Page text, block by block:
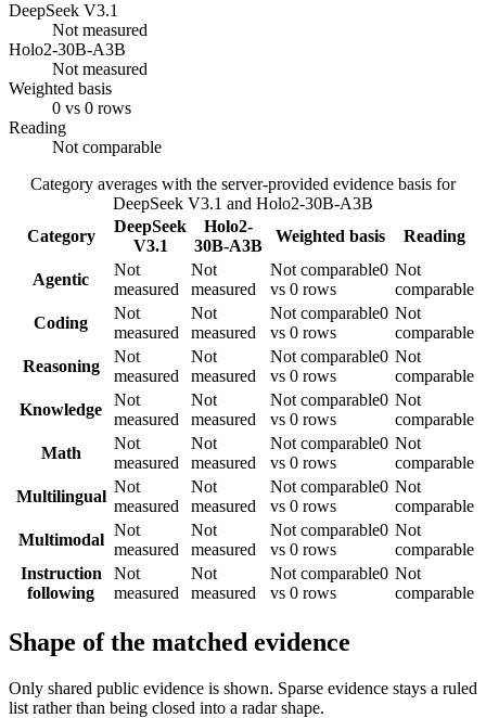
DeepSeek V3.1
Not measured
Holo2-30B-A3B
Not measured
Weighted basis
0 vs 0 rows
Reading
Not comparable
Category averages with the server-provided evidence basis for
DeepSeek V3.1 and Holo2-30B-A3B
Category
DeepSeek
V3.1
Holo2-
30B-A3B
Weighted basis Reading
Agentic
Not
measured
Not
measured
Not comparable0
vs 0 rows
Not
comparable
Coding
Not
measured
Not
measured
Not comparable0
vs 0 rows
Not
comparable
Reasoning
Not
measured
Not
measured
Not comparable0
vs 0 rows
Not
comparable
Knowledge
Not
measured
Not
measured
Not comparable0
vs 0 rows
Not
comparable
Math
Not
measured
Not
measured
Not comparable0
vs 0 rows
Not
comparable
Multilingual
Not
measured
Not
measured
Not comparable0
vs 0 rows
Not
comparable
Multimodal
Not
measured
Not
measured
Not comparable0
vs 0 rows
Not
comparable
Instruction
following
Not
measured
Not
measured
Not comparable0
vs 0 rows
Not
comparable
Shape of the matched evidence
Only shared public evidence is shown. Sparse evidence stays a ruled
list rather than being closed into a radar shape.